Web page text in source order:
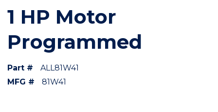
1 HP Motor
Programmed
Part #
ALL81W41
MFG #
81W41